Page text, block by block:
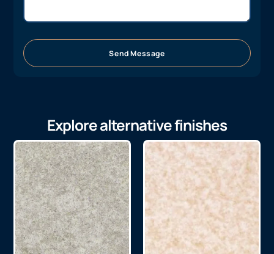
Send Message
Explore alternative finishes